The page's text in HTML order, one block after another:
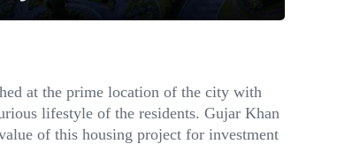
at the prime location of the city with
lifestyle of the residents. Gujar Khan
of this housing project for investment